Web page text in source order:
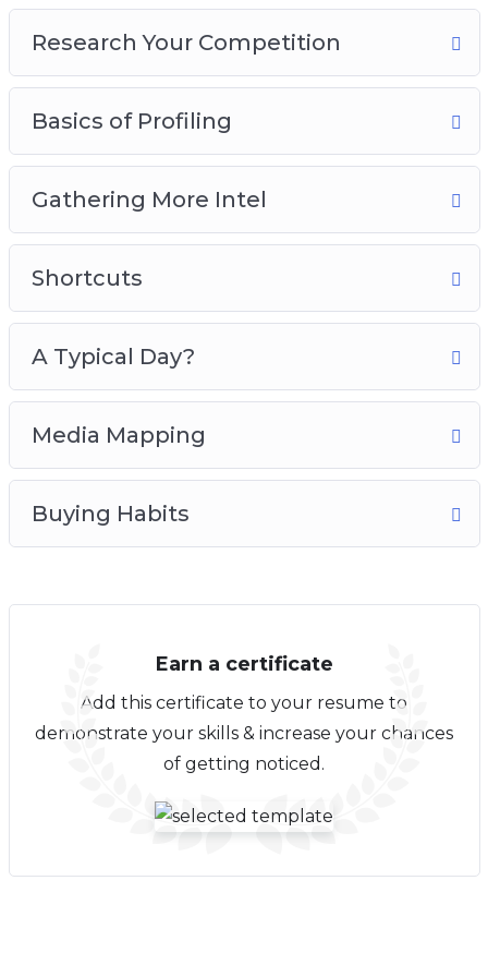
6 – A Typical Day?
7 – Media Mapping
8 – Buying Habits
Grab this video course now, so you can start
attracting the perfect buyer that will increase
your sales and conversions like crazy!
Research Your Competition
Basics of Profiling
Gathering More Intel
Shortcuts
A Typical Day?
Media Mapping
Buying Habits
Earn a certificate
Add this certificate to your resume to
demonstrate your skills & increase your chances
of getting noticed.